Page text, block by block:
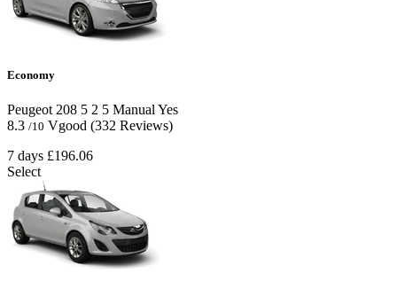
Economy
Peugeot 208 5 2 5 Manual Yes
8.3 /10 Vgood (332 Reviews)
7 days £196.06
Select